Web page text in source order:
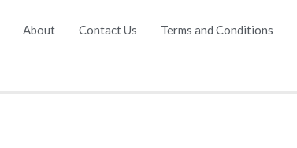
About Contact Us Terms and Conditions